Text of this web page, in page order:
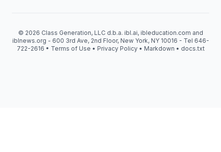
© 2026 Class Generation, LLC d.b.a. ibl.ai, ibleducation.com and
iblnews.org - 600 3rd Ave, 2nd Floor, New York, NY 10016 - Tel 646-
722-2616 • Terms of Use • Privacy Policy • Markdown • docs.txt